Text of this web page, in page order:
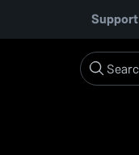
Support